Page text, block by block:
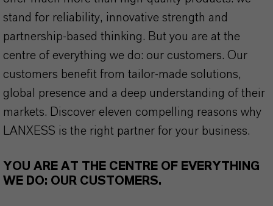
stand for reliability, innovative strength and
partnership-based thinking. But you are at the
centre of everything we do: our customers. Our
customers benefit from tailor-made solutions,
global presence and a deep understanding of their
markets. Discover eleven compelling reasons why
LANXESS is the right partner for your business.
YOU ARE AT THE CENTRE OF EVERYTHING
WE DO: OUR CUSTOMERS.